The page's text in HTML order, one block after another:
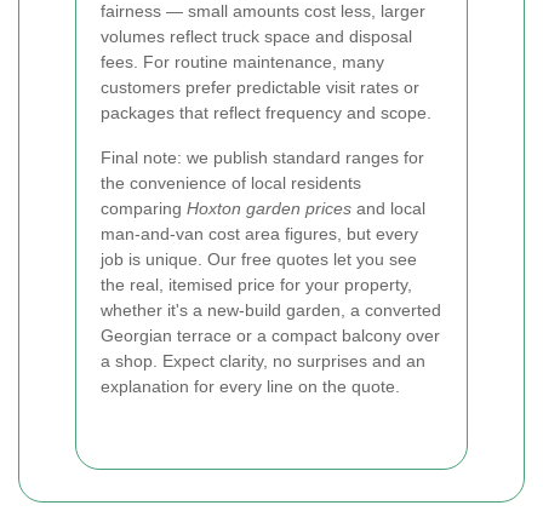
fairness — small amounts cost less, larger
volumes reflect truck space and disposal
fees. For routine maintenance, many
customers prefer predictable visit rates or
packages that reflect frequency and scope.
Final note: we publish standard ranges for
the convenience of local residents
comparing Hoxton garden prices and local
man-and-van cost area figures, but every
job is unique. Our free quotes let you see
the real, itemised price for your property,
whether it's a new-build garden, a converted
Georgian terrace or a compact balcony over
a shop. Expect clarity, no surprises and an
explanation for every line on the quote.